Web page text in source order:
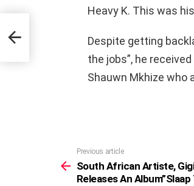
Heavy K. This was
Despite getting
the jobs”, he
Shauwn Mkhize who
more
Previous article
South African Artiste,
Releases An Album”Slaap